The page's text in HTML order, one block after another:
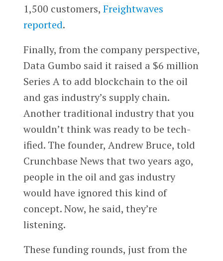
1,500 customers, Freightwaves
reported.
Finally, from the company perspective,
Data Gumbo said it raised a $6 million
Series A to add blockchain to the oil
and gas industry’s supply chain.
Another traditional industry that you
wouldn’t think was ready to be tech-
ified. The founder, Andrew Bruce, told
Crunchbase News that two years ago,
people in the oil and gas industry
would have ignored this kind of
concept. Now, he said, they’re
listening.
These funding rounds, just from the